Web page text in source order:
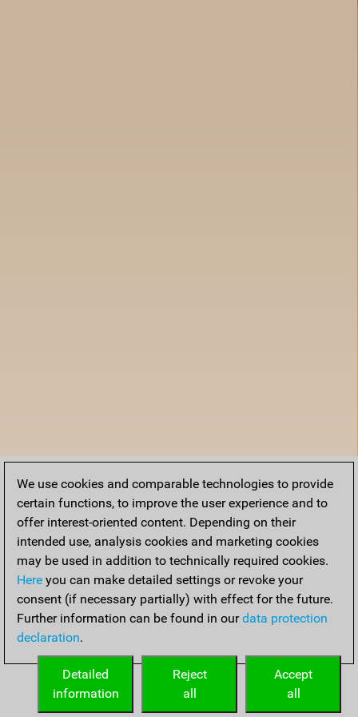
We use cookies and comparable technologies to provide
certain functions, to improve the user experience and to
offer interest-oriented content. Depending on their
intended use, analysis cookies and marketing cookies
may be used in addition to technically required cookies.
Here you can make detailed settings or revoke your
consent (if necessary partially) with effect for the future.
Further information can be found in ourdata protection
declaration.
Accept
all
Reject
all
Detailed
information